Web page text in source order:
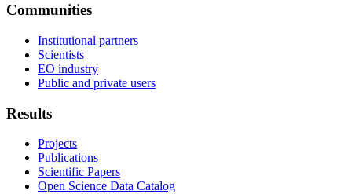
Communities
Institutional partners
Scientists
EO industry
Public and private users
Results
Projects
Publications
Scientific Papers
Open Science Data Catalog